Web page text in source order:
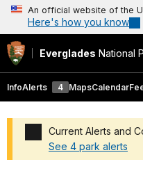
An official website of the
Here's how you know
Everglades National
InfoAlerts 4 MapsCalendar
Current Alerts and
See 4 park alerts